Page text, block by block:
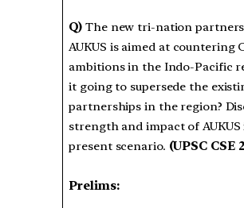
Q) The new tri-nation
AUKUS is aimed at countering
ambitions in the Indo-Pacific
it going to supersede the
partnerships in the region?
strength and impact of
present scenario. (UPSC CSE
Prelims: